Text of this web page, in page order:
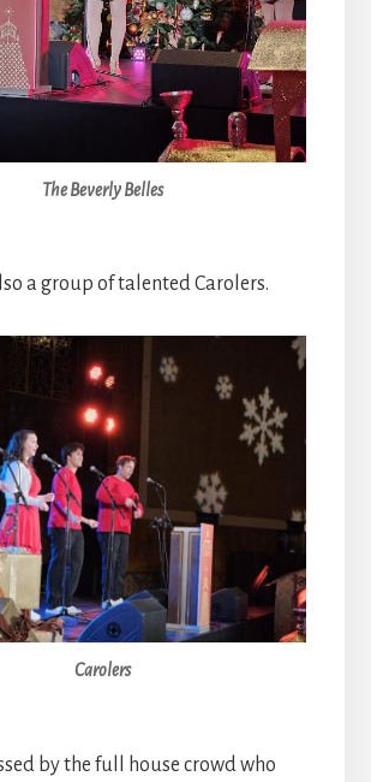
The Beverly Belles
a group of talented Carolers.
Carolers
by the full house crowd who